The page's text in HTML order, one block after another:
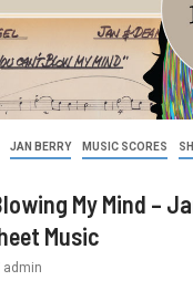
JAN BERRY MUSIC SCORES
My Mind –
Music
admin